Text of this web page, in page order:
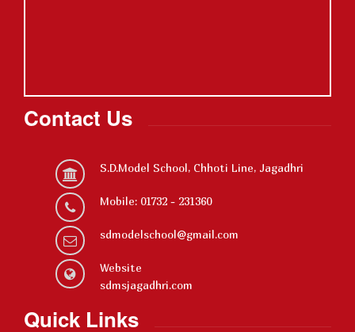
Contact Us
S.D.Model School, Chhoti Line, Jagadhri
Mobile: 01732 - 231360
sdmodelschool@gmail.com
Website
sdmsjagadhri.com
Quick Links